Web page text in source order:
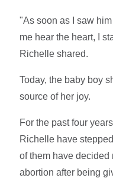
"As soon as I saw
me hear the heart, I
Richelle shared.
Today, the baby boy
source of her joy.
For the past four
Richelle have
of them have decided
abortion after being